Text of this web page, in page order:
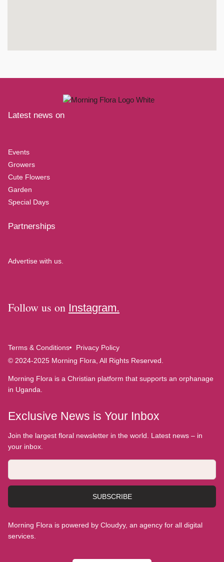
Latest news on
Events
Growers
Cute Flowers
Garden
Special Days
Partnerships
Advertise with us.
Follow us on Instagram.
Terms & Conditions
Privacy Policy
© 2024-2025 Morning Flora, All Rights Reserved.
Morning Flora is a Christian platform that supports an orphanage
in Uganda.
Exclusive News is Your Inbox
Join the largest floral newsletter in the world. Latest news – in
your inbox.
SUBSCRIBE
Morning Flora is powered by Cloudyy, an agency for all digital
services.